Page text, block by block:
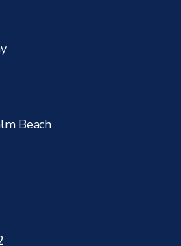
Beach